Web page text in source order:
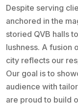
Despite serving
anchored in the
storied QVB halls
lushness. A fusion
city reflects our
Our goal is to
audience with
are proud to build